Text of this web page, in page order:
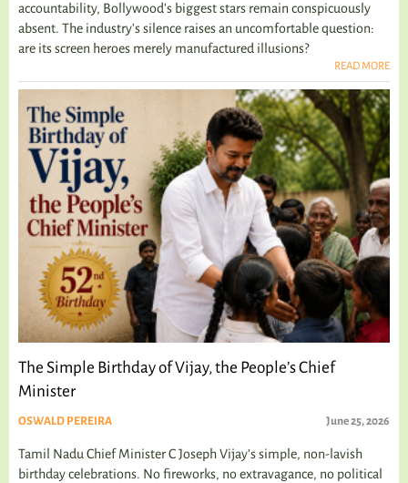
accountability, Bollywood's biggest stars remain conspicuously
absent. The industry's silence raises an uncomfortable question:
are its screen heroes merely manufactured illusions?
READ MORE
The Simple Birthday of Vijay, the People’s Chief
Minister
OSWALD PEREIRA June 25, 2026
Tamil Nadu Chief Minister C Joseph Vijay’s simple, non-lavish
birthday celebrations. No fireworks, no extravagance, no political